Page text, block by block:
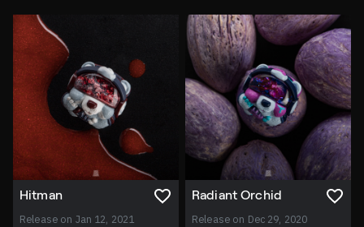
Hitman
Release on Jan 12, 2021
Radiant Orchid
Release on Dec 29, 2020